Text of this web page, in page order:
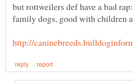
but rottweilers def have a bad